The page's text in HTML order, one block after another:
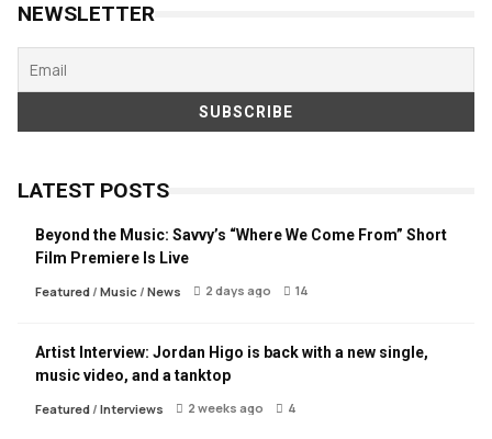
NEWSLETTER
LATEST POSTS
Beyond the Music: Savvy’s “Where We Come From” Short
Film Premiere Is Live
Featured/ Music/ News 2 days ago 14
Artist Interview: Jordan Higo is back with a new single,
music video, and a tanktop
Featured/ Interviews 2 weeks ago 4